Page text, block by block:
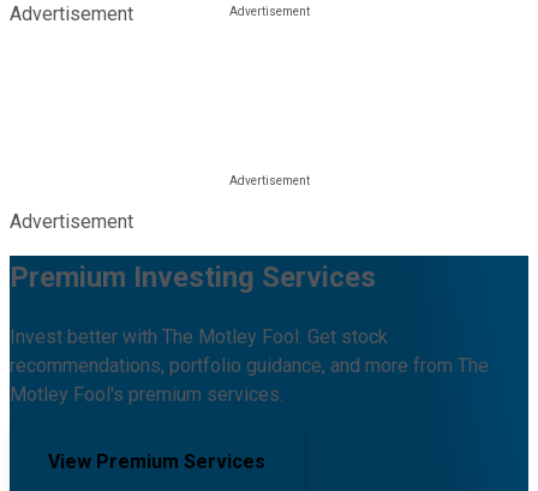
Advertisement
Advertisement
Premium Investing Services
Invest better with The Motley Fool. Get stock
recommendations, portfolio guidance, and more from The
Motley Fool's premium services.
View Premium Services